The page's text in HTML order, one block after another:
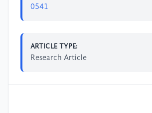
0541
ARTICLE TYPE:
Research Article